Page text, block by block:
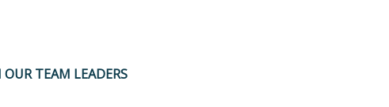
OUR TEAM LEADERS